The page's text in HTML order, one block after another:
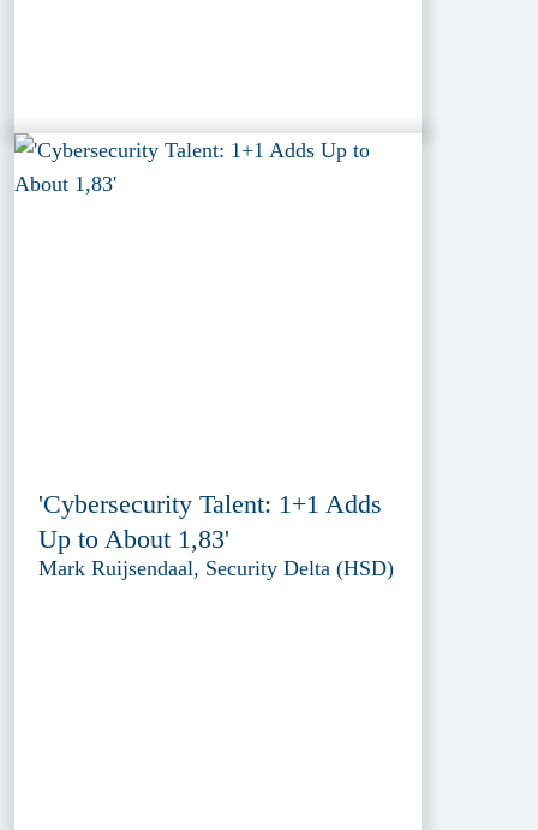
'Cybersecurity Talent: 1+1 Adds
Up to About 1,83'
Mark Ruijsendaal, Security Delta (HSD)